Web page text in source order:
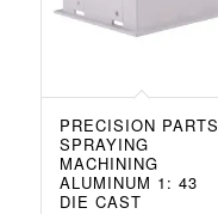
PRECISION PARTS
SPRAYING
MACHINING
ALUMINUM 1: 43
DIE CAST